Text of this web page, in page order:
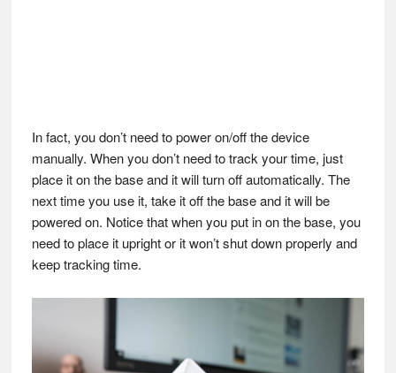
In fact, you don’t need to power on/off the device
manually. When you don’t need to track your time, just
place it on the base and it will turn off automatically. The
next time you use it, take it off the base and it will be
powered on. Notice that when you put in on the base, you
need to place it upright or it won’t shut down properly and
keep tracking time.